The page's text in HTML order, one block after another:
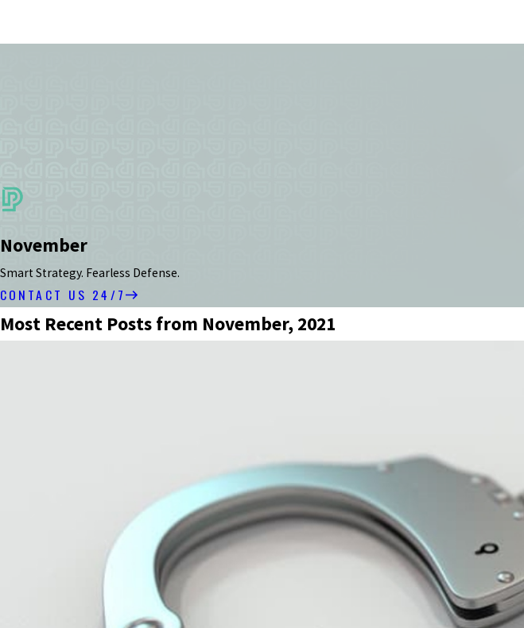
November
Smart Strategy. Fearless Defense.
CONTACT US 24/7
Most Recent Posts from November, 2021